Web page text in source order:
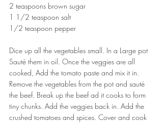
2 teaspoons brown sugar
1 1/2 teaspoon salt
1/2 teaspoon pepper
Dice up all the vegetables small. In a Large pot
Sauté them in oil. Once the veggies are all
cooked, Add the tomato paste and mix it in.
Remove the vegetables from the pot and sauté
the beef. Break up the beef ad it cooks to form
tiny chunks. Add the veggies back in. Add the
crushed tomatoes and spices. Cover and cook